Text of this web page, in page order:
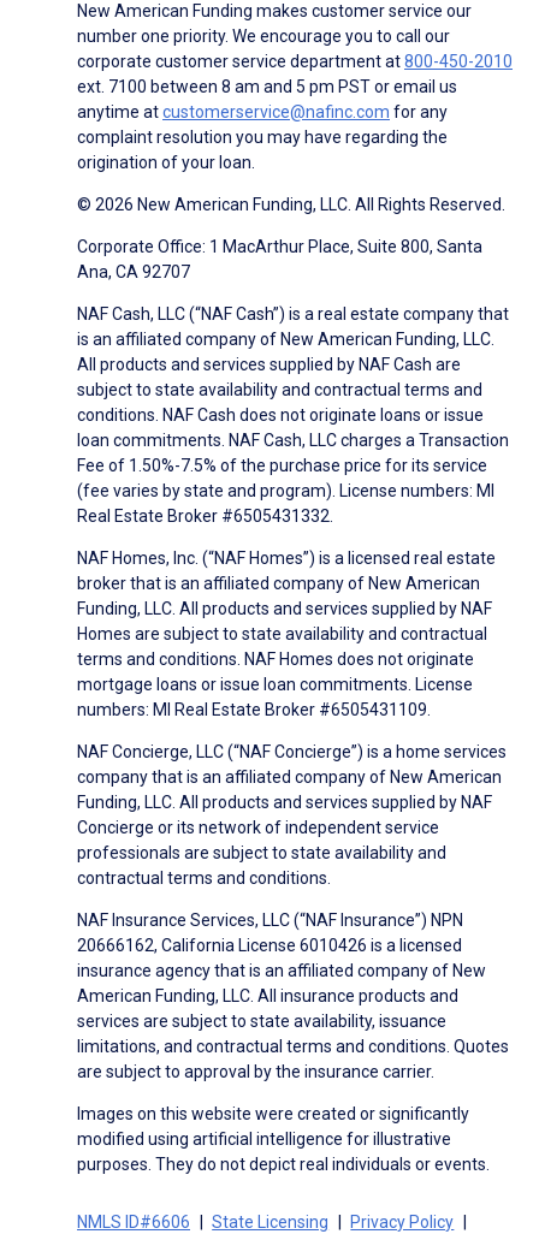
New American Funding makes customer service our
number one priority. We encourage you to call our
corporate customer service department at800-450-2010
ext. 7100 between 8 am and 5 pm PST or email us
anytime atcustomerservice@nafinc.com for any
complaint resolution you may have regarding the
origination of your loan.
© 2026 New American Funding, LLC. All Rights Reserved.
Corporate Office: 1 MacArthur Place, Suite 800, Santa
Ana, CA 92707
NAF Cash, LLC (“NAF Cash”) is a real estate company that
is an affiliated company of New American Funding, LLC.
All products and services supplied by NAF Cash are
subject to state availability and contractual terms and
conditions. NAF Cash does not originate loans or issue
loan commitments. NAF Cash, LLC charges a Transaction
Fee of 1.50%-7.5% of the purchase price for its service
(fee varies by state and program). License numbers: MI
Real Estate Broker #6505431332.
NAF Homes, Inc. (“NAF Homes”) is a licensed real estate
broker that is an affiliated company of New American
Funding, LLC. All products and services supplied by NAF
Homes are subject to state availability and contractual
terms and conditions. NAF Homes does not originate
mortgage loans or issue loan commitments. License
numbers: MI Real Estate Broker #6505431109.
NAF Concierge, LLC (“NAF Concierge”) is a home services
company that is an affiliated company of New American
Funding, LLC. All products and services supplied by NAF
Concierge or its network of independent service
professionals are subject to state availability and
contractual terms and conditions.
NAF Insurance Services, LLC (“NAF Insurance”) NPN
20666162, California License 6010426 is a licensed
insurance agency that is an affiliated company of New
American Funding, LLC. All insurance products and
services are subject to state availability, issuance
limitations, and contractual terms and conditions. Quotes
are subject to approval by the insurance carrier.
Images on this website were created or significantly
modified using artificial intelligence for illustrative
purposes. They do not depict real individuals or events.
NMLS ID#6606 State Licensing Privacy Policy